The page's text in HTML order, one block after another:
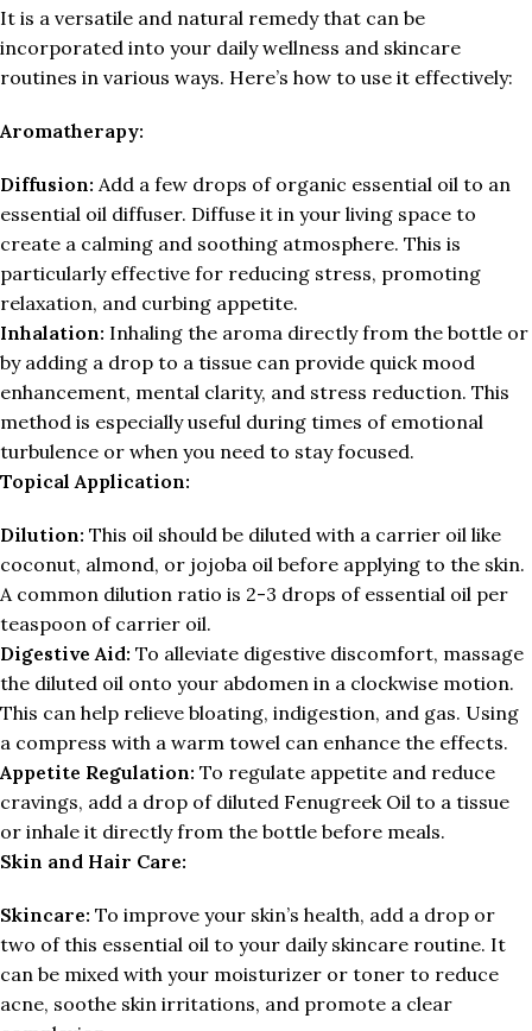
It is a versatile and natural remedy that can be
incorporated into your daily wellness and skincare
routines in various ways. Here’s how to use it effectively:
Aromatherapy:
Diffusion: Add a few drops of organic essential oil to an
essential oil diffuser. Diffuse it in your living space to
create a calming and soothing atmosphere. This is
particularly effective for reducing stress, promoting
relaxation, and curbing appetite.
Inhalation: Inhaling the aroma directly from the bottle or
by adding a drop to a tissue can provide quick mood
enhancement, mental clarity, and stress reduction. This
method is especially useful during times of emotional
turbulence or when you need to stay focused.
Topical Application:
Dilution: This oil should be diluted with a carrier oil like
coconut, almond, or jojoba oil before applying to the skin.
A common dilution ratio is 2-3 drops of essential oil per
teaspoon of carrier oil.
Digestive Aid: To alleviate digestive discomfort, massage
the diluted oil onto your abdomen in a clockwise motion.
This can help relieve bloating, indigestion, and gas. Using
a compress with a warm towel can enhance the effects.
Appetite Regulation: To regulate appetite and reduce
cravings, add a drop of diluted Fenugreek Oil to a tissue
or inhale it directly from the bottle before meals.
Skin and Hair Care:
Skincare: To improve your skin’s health, add a drop or
two of this essential oil to your daily skincare routine. It
can be mixed with your moisturizer or toner to reduce
acne, soothe skin irritations, and promote a clear